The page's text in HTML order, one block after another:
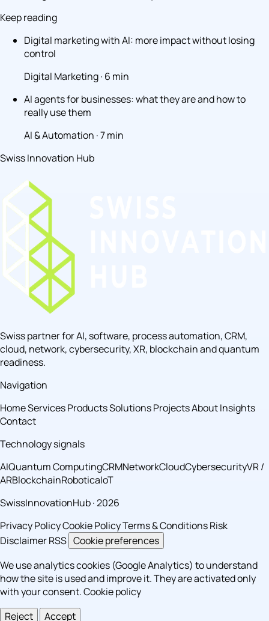
Keep reading
Digital marketing with AI: more impact without losing
control
Digital Marketing · 6 min
AI agents for businesses: what they are and how to
really use them
AI & Automation · 7 min
Swiss Innovation Hub
Swiss partner for AI, software, process automation, CRM,
cloud, network, cybersecurity, XR, blockchain and quantum
readiness.
Navigation
HomeServicesProductsSolutionsProjectsAboutInsights
Contact
Technology signals
AIQuantum ComputingCRMNetworkCloudCybersecurityVR /
ARBlockchainRoboticaIoT
SwissInnovationHub · 2026
Privacy PolicyCookie PolicyTerms & ConditionsRisk
DisclaimerRSS Cookie preferences
We use analytics cookies (Google Analytics) to understand
how the site is used and improve it. They are activated only
with your consent.Cookie policy
Reject
Accept